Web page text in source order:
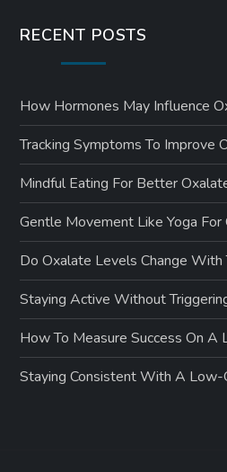
RECENT POSTS
How Hormones May Influence
Tracking Symptoms To Improve
Mindful Eating For Better
Gentle Movement Like Yoga
Do Oxalate Levels Change With
Staying Active Without
How To Measure Success On
Staying Consistent With A